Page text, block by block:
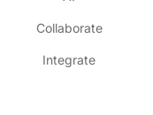
Collaborate
Integrate